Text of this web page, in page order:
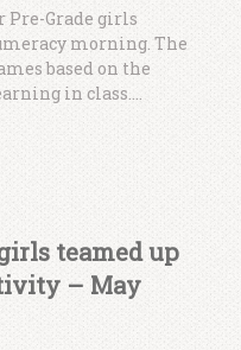
Pre-Grade girls
morning. The
based on the
in class....
teamed up
– May